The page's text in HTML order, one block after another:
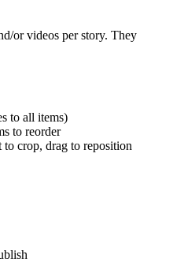
or videos per story. They
to all items)
to reorder
crop, drag to reposition